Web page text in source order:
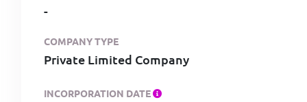
-
COMPANY TYPE
Private Limited Company
INCORPORATION DATE